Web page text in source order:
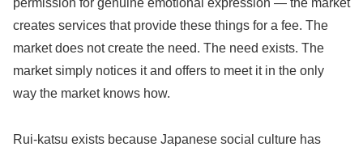
creates services that provide these things for a fee. The
market does not create the need. The need exists. The
market simply notices it and offers to meet it in the only
way the market knows how.
Rui-katsu exists because Japanese social culture has